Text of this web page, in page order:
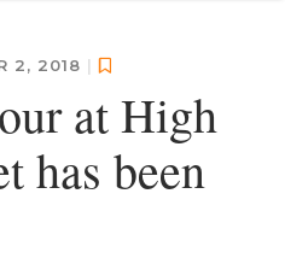
2, 2018 |
at High
has been